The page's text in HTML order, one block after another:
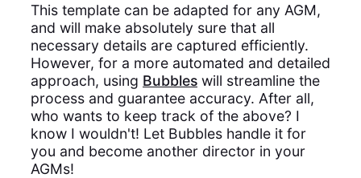
This template can be adapted for any AGM,
and will make absolutely sure that all
necessary details are captured efficiently.
However, for a more automated and detailed
approach, using Bubbleswill streamline the
process and guarantee accuracy. After all,
who wants to keep track of the above? I
know I wouldn't! Let Bubbles handle it for
you and become another director in your
AGMs!